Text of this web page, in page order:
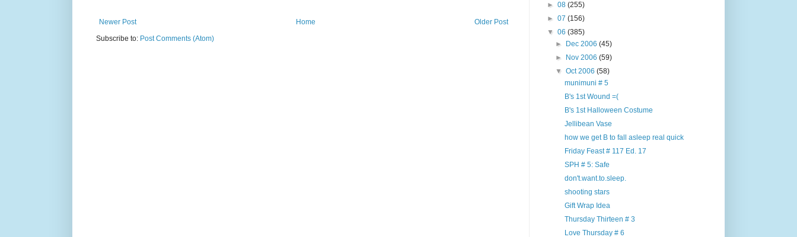
Newer Post Older Post
Home
Subscribe to: Post Comments (Atom)
► 08 (255)
► 07 (156)
▼ 06 (385)
►
Dec 2006(45)
►
Nov 2006(59)
▼Oct 2006(58)
munimuni # 5
B's 1st Wound =(
B's 1st Halloween Costume
Jellibean Vase
how we get B to fall asleep real quick
Friday Feast # 117 Ed. 17
SPH # 5: Safe
don't.want.to.sleep.
shooting stars
Gift Wrap Idea
Thursday Thirteen # 3
Love Thursday # 6